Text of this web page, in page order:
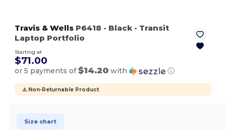
Travis & Wells P6418 - Black - Transit
Laptop Portfolio
Starting at
$71.00
or 5 payments of$14.20 with ⓘ
⚠️ Non-Returnable Product
Size chart